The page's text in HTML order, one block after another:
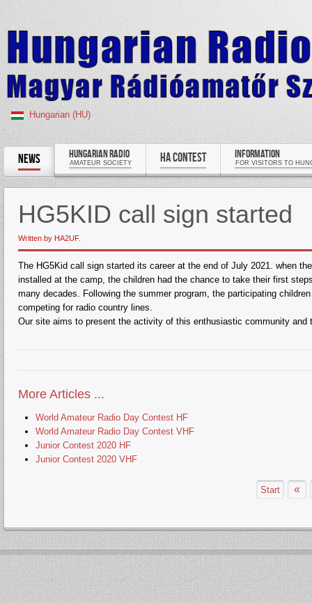
Hungarian (HU)
NEWS HUNGARIAN RADIO
AMATEUR SOCIETY HA CONTEST INFORMATION
FOR VISITORS TO
HG5KID call sign started
Written by HA2UF.
The HG5Kid call sign started its career at the end of July 2021. when
installed at the camp, the children had the chance to take their first
many decades. Following the summer program, the participating
competing for radio country lines.
Our site aims to present the activity of this enthusiastic community
More Articles ...
World Amateur Radio Day Contest HF
World Amateur Radio Day Contest VHF
Junior Contest 2020 HF
Junior Contest 2020 VHF
Start «